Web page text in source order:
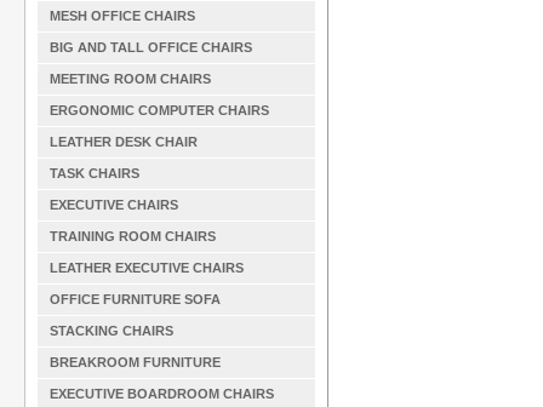
MESH OFFICE CHAIRS
BIG AND TALL OFFICE CHAIRS
MEETING ROOM CHAIRS
ERGONOMIC COMPUTER CHAIRS
LEATHER DESK CHAIR
TASK CHAIRS
EXECUTIVE CHAIRS
TRAINING ROOM CHAIRS
LEATHER EXECUTIVE CHAIRS
OFFICE FURNITURE SOFA
STACKING CHAIRS
BREAKROOM FURNITURE
EXECUTIVE BOARDROOM CHAIRS